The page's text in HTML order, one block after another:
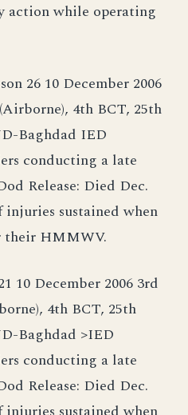
action while operating
26 10 December 2006
4th BCT, 25th
Baghdad IED
conducting a late
Release: Died Dec.
sustained when
their HMMWV.
10 December 2006 3rd
4th BCT, 25th
Baghdad >IED
conducting a late
Release: Died Dec.